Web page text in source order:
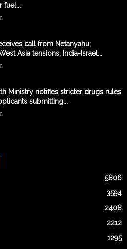
fuel...
call from Netanyahu;
Asia tensions, India-Israel...
Ministry notifies stricter drugs rules
submitting...
5806
3594
2408
2212
1295